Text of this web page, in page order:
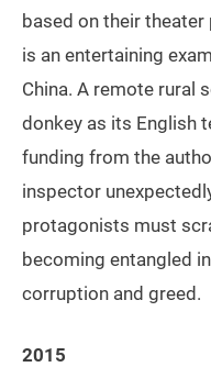
based on their
is an entertaining
China. A remote rural
donkey as its English
funding from the
inspector
protagonists must
becoming entangled
corruption and greed.
2015